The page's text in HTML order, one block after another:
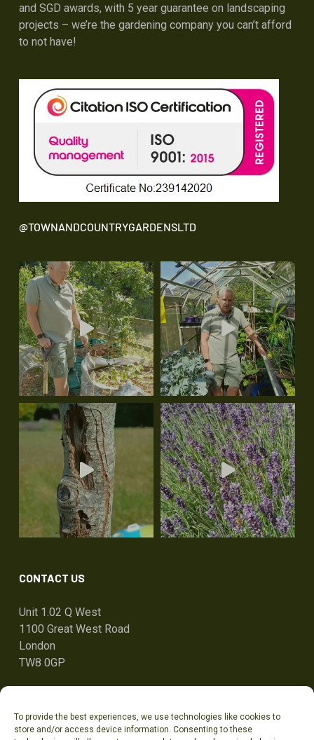
To provide the best experiences, we use technologies like cookies to
store and/or access device information. Consenting to these
and SGD awards, with 5 year guarantee on landscaping
projects – we’re the gardening company you can’t afford
to not have!
@TOWNANDCOUNTRYGARDENSLTD
CONTACT US
Unit 1.02 Q West
1100 Great West Road
London
TW8 0GP
0207 736 7801